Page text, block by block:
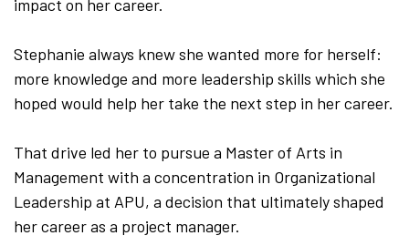
impact on her career.
Stephanie always knew she wanted more for herself:
more knowledge and more leadership skills which she
hoped would help her take the next step in her career.
That drive led her to pursue a Master of Arts in
Management with a concentration in Organizational
Leadership at APU, a decision that ultimately shaped
her career as a project manager.